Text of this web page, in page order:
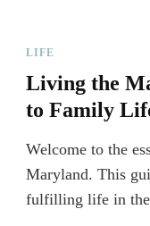
LIFE
Living the
to Family
Welcome to the
Maryland. This
fulfilling life in